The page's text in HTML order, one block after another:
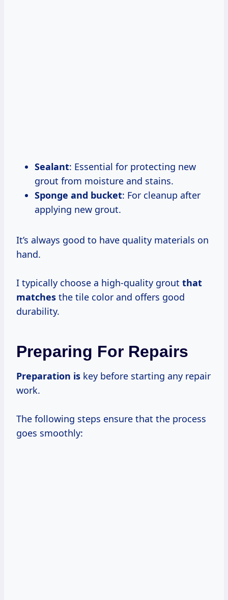
Sealant: Essential for protecting new
grout from moisture and stains.
Sponge and bucket: For cleanup after
applying new grout.
It’s always good to have quality materials on
hand.
I typically choose a high-quality grout that
matches the tile color and offers good
durability.
Preparing For Repairs
Preparation is key before starting any repair
work.
The following steps ensure that the process
goes smoothly: